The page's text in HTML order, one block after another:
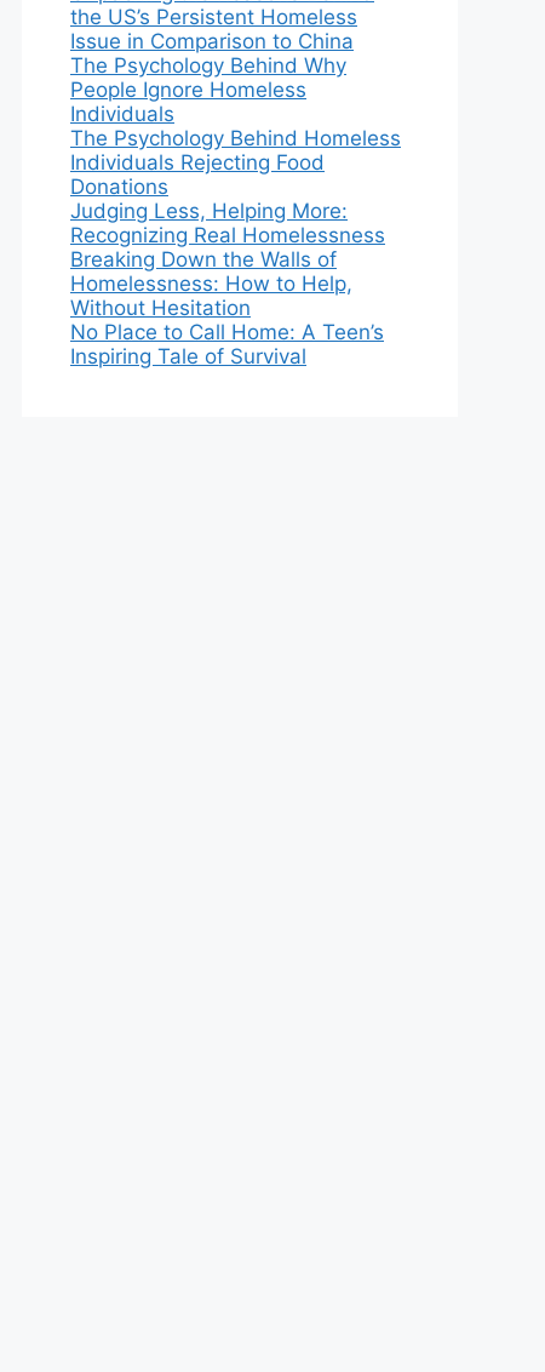
the US’s Persistent Homeless
Issue in Comparison to China
The Psychology Behind Why
People Ignore Homeless
Individuals
The Psychology Behind Homeless
Individuals Rejecting Food
Donations
Judging Less, Helping More:
Recognizing Real Homelessness
Breaking Down the Walls of
Homelessness: How to Help,
Without Hesitation
No Place to Call Home: A Teen’s
Inspiring Tale of Survival